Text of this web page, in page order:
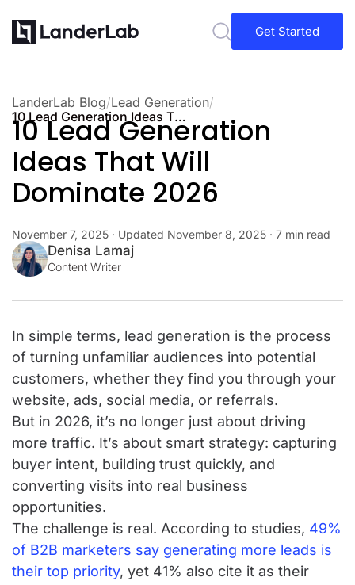
Get Started
LanderLab Blog/Lead Generation/
10 Lead Generation Ideas That Will Dominate 2026
10 Lead Generation
Ideas That Will
Dominate 2026
November 7, 2025 · Updated November 8, 2025 · 7 min read
Denisa Lamaj
Content Writer
In simple terms, lead generation is the process
of turning unfamiliar audiences into potential
customers, whether they find you through your
website, ads, social media, or referrals.
But in 2026, it’s no longer just about driving
more traffic. It’s about smart strategy: capturing
buyer intent, building trust quickly, and
converting visits into real business
opportunities.
The challenge is real. According to studies, 49%
of B2B marketers say generating more leads is
their top priority, yet 41% also cite it as their